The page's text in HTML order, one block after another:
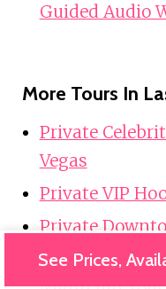
Guided Audio
More Tours In
Private
Vegas
Private VIP
Private
Private Party
See Prices,